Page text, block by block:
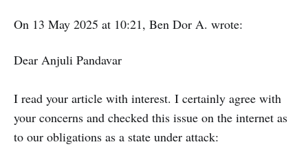
On 13 May 2025 at 10:21, Ben Dor A. wrote:
Dear Anjuli Pandavar
I read your article with interest. I certainly agree with
your concerns and checked this issue on the internet as
to our obligations as a state under attack: